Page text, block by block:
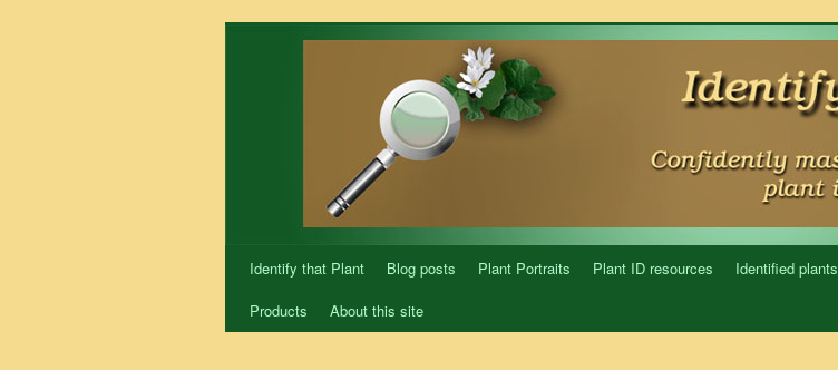
Identify that Plant Blog posts Plant Portraits Plant ID resources Identified plants
Products
About this site